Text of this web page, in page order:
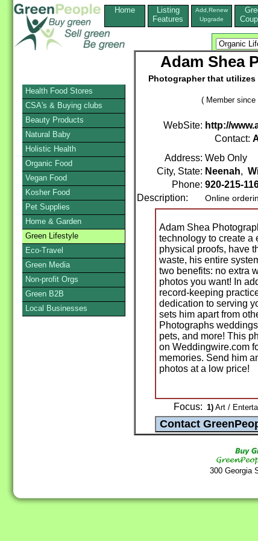
Home
Listing
Features
Add,Renew
Upgrade
Adam Shea
Photographer that
( Member
WebSite: http://
Contact:
Address: Web Only
City, State: Neenah,
Phone: 920-215-
Description:
Online
Adam Shea
technology to create a
physical proofs, have
waste, his entire
two benefits: no extra
photos you want! In
record-keeping
dedication to serving
sets him apart from
Photographs
pets, and more! This
on Weddingwire.com
memories. Send him
photos at a low price!
Focus: 1) Art /
300 Georgia
Health Food Stores
CSA's & Buying clubs
Beauty Products
Natural Baby
Holistic Health
Organic Food
Vegan Food
Kosher Food
Pet Supplies
Home & Garden
Green Lifestyle
Eco-Travel
Green Media
Non-profit Orgs
Green B2B
Local Businesses